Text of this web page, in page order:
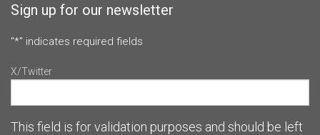
Sign up for our newsletter
"*" indicates required fields
X/Twitter
This field is for validation purposes and should be left